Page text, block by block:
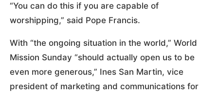
“You can do this if you are capable of
worshipping,” said Pope Francis.
With “the ongoing situation in the world,” World
Mission Sunday “should actually open us to be
even more generous,” Ines San Martin, vice
president of marketing and communications for